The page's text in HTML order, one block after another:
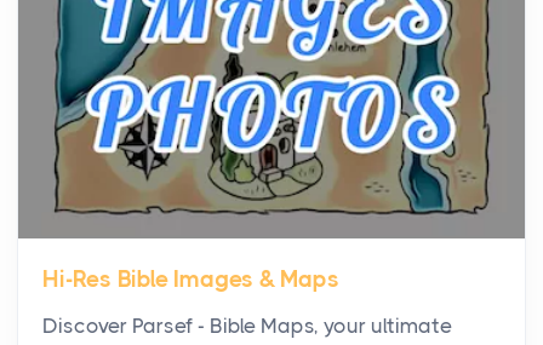
businesses are choosing between virtual offices
and cow...
The New Rules of Luxury Travel: Why Private Villas
Are Replacing Five-Star Hotels
Posts
The first time you step into a waterfront estate on
Star Island at dusk, the realization arrives uns...
Why High-Net-Worth Travelers Are Switching to
Private Jet Rentals in 2026
Hi-Res Bible Images & Maps
Discover Parsef - Bible Maps, your ultimate